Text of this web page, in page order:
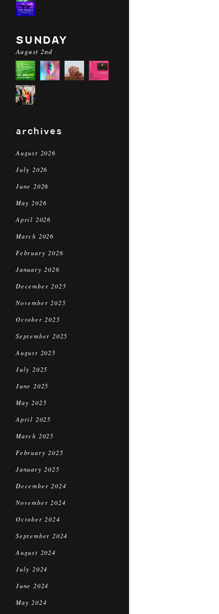
SUNDAY
August 2nd
archives
August 2026
July 2026
June 2026
May 2026
April 2026
March 2026
February 2026
January 2026
December 2025
November 2025
October 2025
September 2025
August 2025
July 2025
June 2025
May 2025
April 2025
March 2025
February 2025
January 2025
December 2024
November 2024
October 2024
September 2024
August 2024
July 2024
June 2024
May 2024